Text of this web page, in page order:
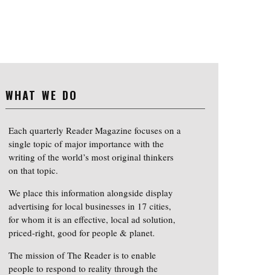
WHAT WE DO
Each quarterly Reader Magazine focuses on a
single topic of major importance with the
writing of the world’s most original thinkers
on that topic.
We place this information alongside display
advertising for local businesses in 17 cities,
for whom it is an effective, local ad solution,
priced-right, good for people & planet.
The mission of The Reader is to enable
people to respond to reality through the